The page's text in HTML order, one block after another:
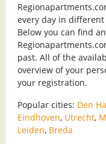
every day in
Below you can find
past. All of the
overview of your
your registration.
Popular cities: Den
Eindhoven, Utrecht,
Leiden, Breda